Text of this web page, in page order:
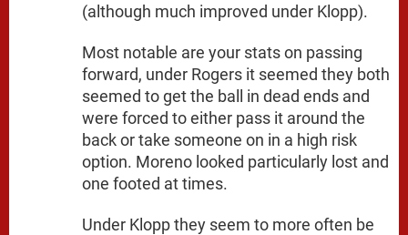
(although much improved under Klopp).
Most notable are your stats on passing
forward, under Rogers it seemed they both
seemed to get the ball in dead ends and
were forced to either pass it around the
back or take someone on in a high risk
option. Moreno looked particularly lost and
one footed at times.
Under Klopp they seem to more often be